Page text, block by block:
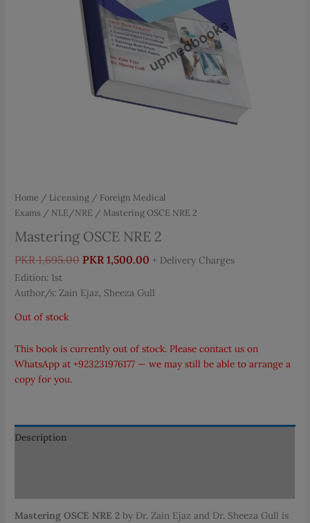
Home / Licensing / Foreign Medical
Exams / NLE/NRE / Mastering OSCE NRE 2
Mastering OSCE NRE 2
PKR1,695.00 Original
was:
PKR 1,500.00 Current
is:
+ Delivery Charges
Edition: 1st
Author/s: Zain Ejaz, Sheeza Gull
Out of stock
This book is currently out of stock. Please contact us on
WhatsApp at +923231976177 — we may still be able to arrange a
copy for you.
Description
Mastering OSCE NRE 2 by Dr. Zain Ejaz and Dr. Sheeza Gull is